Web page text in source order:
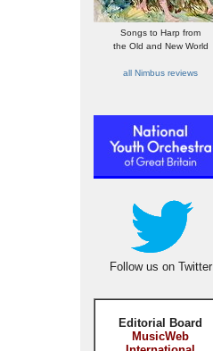
Songs to Harp from
the Old and New World
all Nimbus reviews
Follow us on Twitter
Editorial Board
MusicWeb